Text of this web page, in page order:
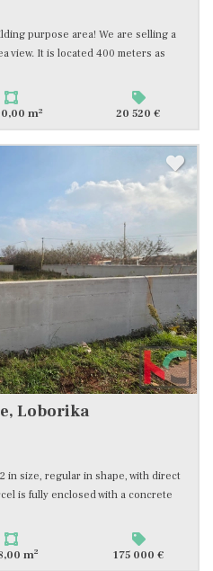
purpose area! We are selling a
view. It is located 400 meters as
m2 20 520 €
Loborika
in size, regular in shape, with direct
is fully enclosed with a concrete
m2 175 000 €